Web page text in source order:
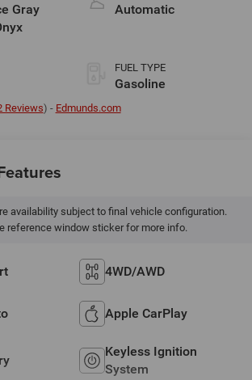
Gray
Automatic
FUEL TYPE
Gasoline
Reviews) - Edmunds.com
availability subject to final vehicle configuration.
reference window sticker for more info.
4WD/AWD
Apple CarPlay
Keyless Ignition
System